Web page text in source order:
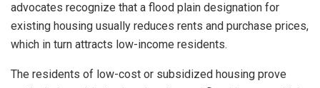
advocates recognize that a flood plain designation for
existing housing usually reduces rents and purchase prices,
which in turn attracts low-income residents.
The residents of low-cost or subsidized housing prove